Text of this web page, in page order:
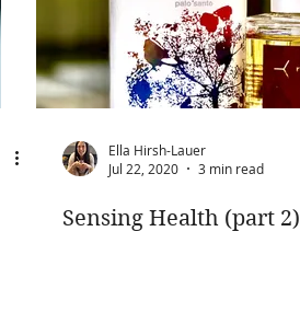
Ella Hirsh-Lauer
Jul 22, 2020
3 min read
Sensing Health (part 2)